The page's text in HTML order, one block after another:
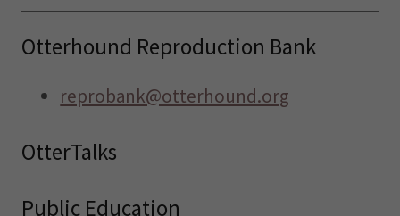
Otterhound Reproduction Bank
reprobank@otterhound.org
OtterTalks
Public Education